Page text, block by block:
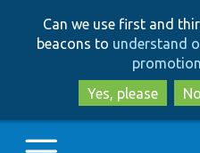
Can we use first and
beacons to understand
Yes, please